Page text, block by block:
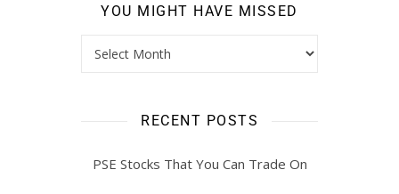
YOU MIGHT HAVE MISSED
RECENT POSTS
PSE Stocks That You Can Trade On